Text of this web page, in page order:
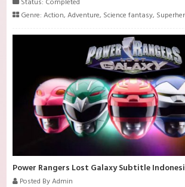
Genre:Action,Adventure, Science fantasy,
Power Rangers Lost Galaxy Subtitle
Posted By Admin